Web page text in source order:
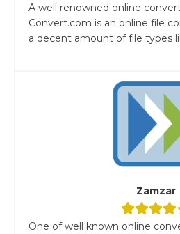
A well renowned online
Convert.com is an online file
a decent amount of file types
Zamzar
One of well known online